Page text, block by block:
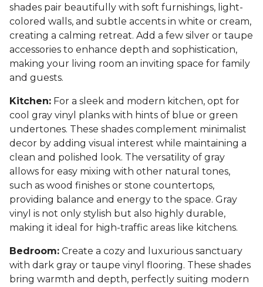
shades pair beautifully with soft furnishings, light-
colored walls, and subtle accents in white or cream,
creating a calming retreat. Add a few silver or taupe
accessories to enhance depth and sophistication,
making your living room an inviting space for family
and guests.
Kitchen: For a sleek and modern kitchen, opt for
cool gray vinyl planks with hints of blue or green
undertones. These shades complement minimalist
decor by adding visual interest while maintaining a
clean and polished look. The versatility of gray
allows for easy mixing with other natural tones,
such as wood finishes or stone countertops,
providing balance and energy to the space. Gray
vinyl is not only stylish but also highly durable,
making it ideal for high-traffic areas like kitchens.
Bedroom: Create a cozy and luxurious sanctuary
with dark gray or taupe vinyl flooring. These shades
bring warmth and depth, perfectly suiting modern